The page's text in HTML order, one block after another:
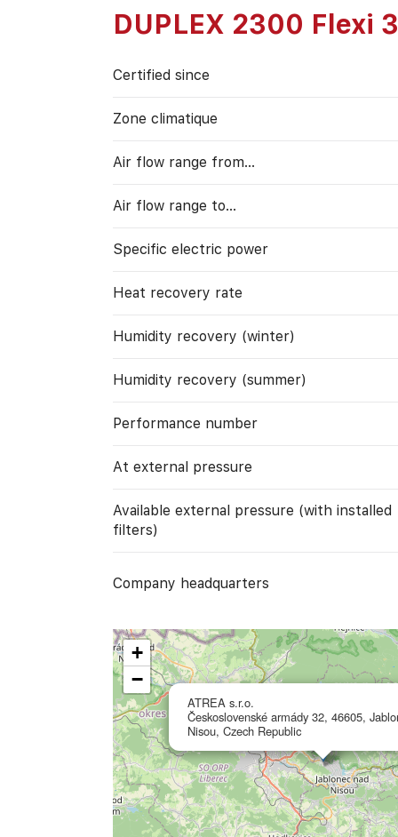
DUPLEX 2300 Flexi 3
Certified since
Zone climatique
Air flow range from…
Air flow range to…
Specific electric power
Heat recovery rate
Humidity recovery (winter)
Humidity recovery (summer)
Performance number
At external pressure
Available external pressure (with installed
filters)
Company headquarters
ATREA s.r.o.
Československé armády 32, 46605,
Nisou, Czech Republic
+
−